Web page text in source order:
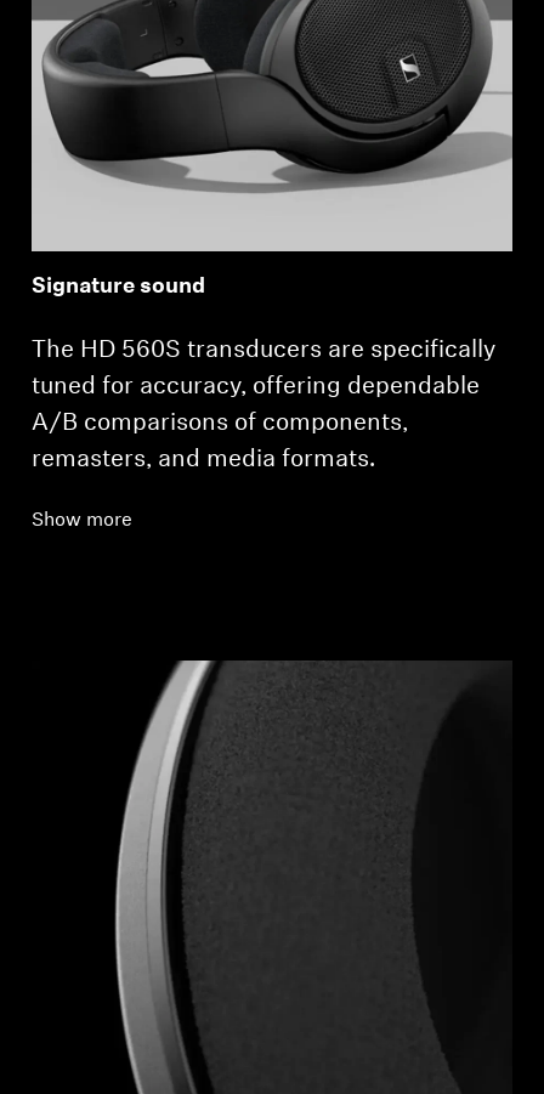
Signature sound
The HD 560S transducers are specifically
tuned for accuracy, offering dependable
A/B comparisons of components,
remasters, and media formats.
Show more
Login required
Log in to your account to add products to your